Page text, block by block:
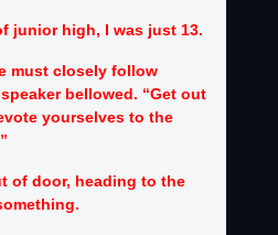
junior high, I was just 13.
must closely follow
bellowed. “Get out
yourselves to the
of door, heading to the